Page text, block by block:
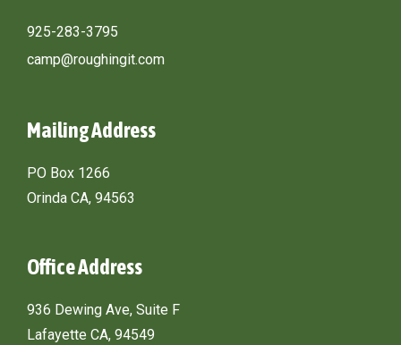
925-283-3795
camp@roughingit.com
Mailing Address
PO Box 1266
Orinda CA, 94563
Office Address
936 Dewing Ave, Suite F
Lafayette CA, 94549